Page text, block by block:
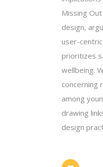
Missing
design,
user-
prioritizes
wellbeing.
concerning
among
drawing
design